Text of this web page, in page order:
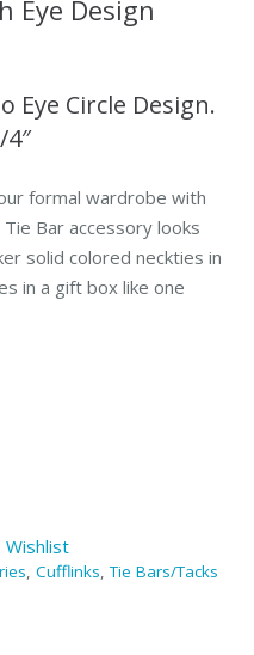
Eye Design
Eye Circle Design.
formal wardrobe with
Bar accessory looks
solid colored neckties in
in a gift box like one
, Cufflinks,Tie Bars/Tacks